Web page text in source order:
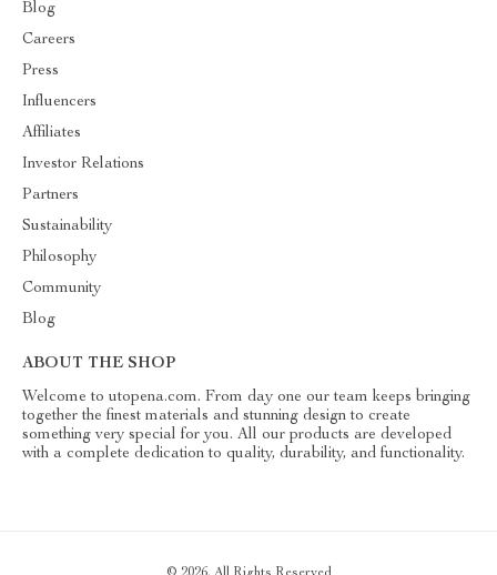
Blog
Careers
Press
Influencers
Affiliates
Investor Relations
Partners
Sustainability
Philosophy
Community
Blog
ABOUT THE SHOP
Welcome to utopena.com. From day one our team keeps bringing
together the finest materials and stunning design to create
something very special for you. All our products are developed
with a complete dedication to quality, durability, and functionality.